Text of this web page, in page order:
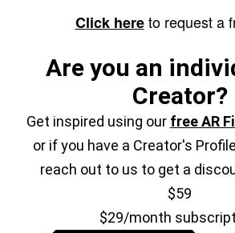
Click hereto request a
Are you an
Creator?
Get inspired using our free AR
or if you have a Creator's
reach out to us to get a
$59
$29/month